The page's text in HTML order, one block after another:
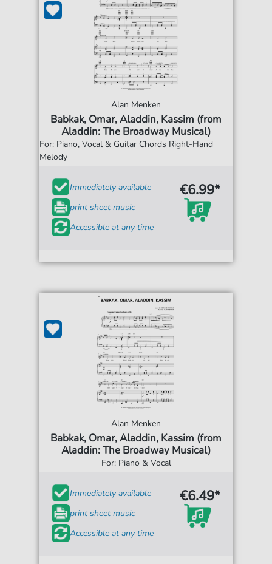
Alan Menken
Babkak, Omar, Aladdin, Kassim (from
Aladdin: The Broadway Musical)
For: Piano, Vocal & Guitar Chords Right-Hand
Melody
Immediately available
print sheet music
Accessible at any time
€6.99*
Alan Menken
Babkak, Omar, Aladdin, Kassim (from
Aladdin: The Broadway Musical)
For: Piano & Vocal
Immediately available
print sheet music
Accessible at any time
€6.49*